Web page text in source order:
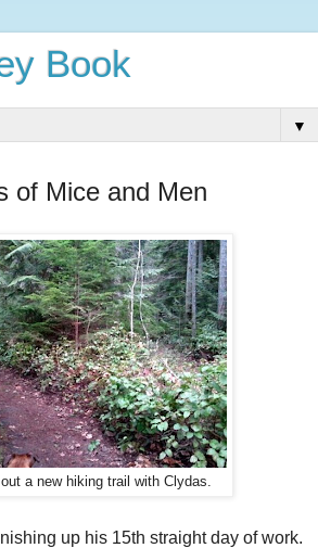
Book
▼
of Mice and Men
a new hiking trail with Clydas.
up his 15th straight day of work.